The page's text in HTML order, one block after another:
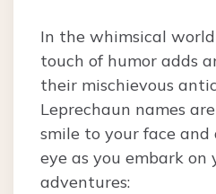
In the whimsical
touch of humor adds
their mischievous
Leprechaun names
smile to your face
eye as you embark on
adventures: